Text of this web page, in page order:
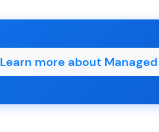
Learn more about